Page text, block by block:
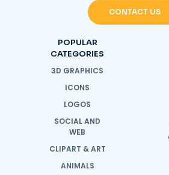
CONTACT US
POPULAR
CATEGORIES
3D GRAPHICS
ICONS
LOGOS
SOCIAL AND
WEB
CLIPART & ART
ANIMALS